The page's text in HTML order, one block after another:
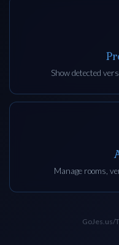
Show detected
Manage rooms,
GoJes.us/